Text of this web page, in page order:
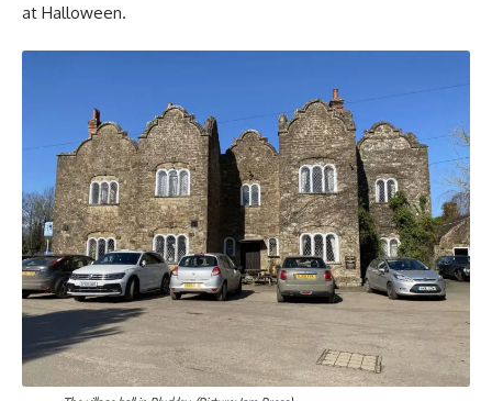
at Halloween.